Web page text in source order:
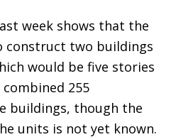
week shows that the
construct two buildings
would be five stories
255
buildings, though the
units is not yet known.